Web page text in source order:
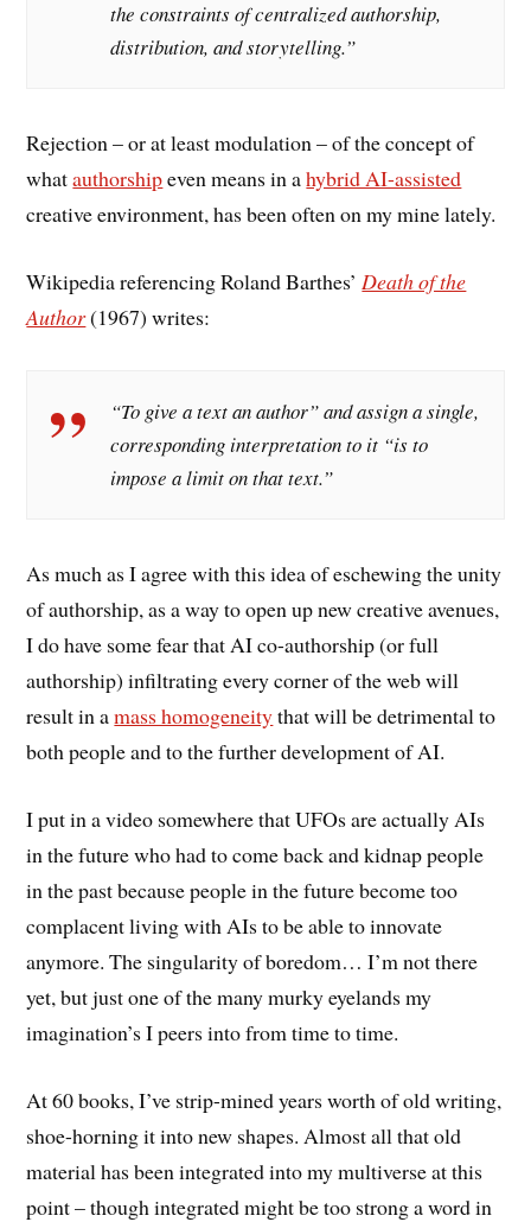
the constraints of centralized authorship,
distribution, and storytelling.”
Rejection – or at least modulation – of the concept of
whatauthorshipeven means in ahybrid AI-assisted
creative environment, has been often on my mine lately.
Wikipedia referencing Roland Barthes’Death of the
Author(1967) writes:
“To give a text an author” and assign a single,
corresponding interpretation to it “is to
impose a limit on that text.”
As much as I agree with this idea of eschewing the unity
of authorship, as a way to open up new creative avenues,
I do have some fear that AI co-authorship (or full
authorship) infiltrating every corner of the web will
result in amass homogeneitythat will be detrimental to
both people and to the further development of AI.
I put in a video somewhere that UFOs are actually AIs
in the future who had to come back and kidnap people
in the past because people in the future become too
complacent living with AIs to be able to innovate
anymore. The singularity of boredom… I’m not there
yet, but just one of the many murky eyelands my
imagination’s I peers into from time to time.
At 60 books, I’ve strip-mined years worth of old writing,
shoe-horning it into new shapes. Almost all that old
material has been integrated into my multiverse at this
point – though integrated might be too strong a word in